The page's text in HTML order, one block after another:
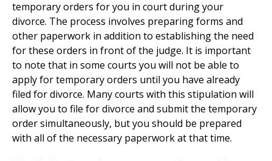
temporary orders for you in court during your
divorce. The process involves preparing forms and
other paperwork in addition to establishing the need
for these orders in front of the judge. It is important
to note that in some courts you will not be able to
apply for temporary orders until you have already
filed for divorce. Many courts with this stipulation will
allow you to file for divorce and submit the temporary
order simultaneously, but you should be prepared
with all of the necessary paperwork at that time.